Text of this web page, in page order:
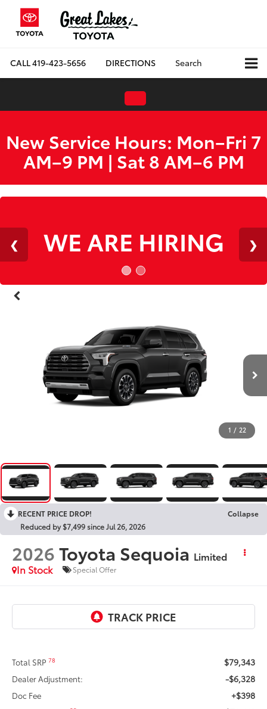
CALL419-423-5656 DIRECTIONS Search
New Service Hours: Mon–Fri 7
AM–9 PM | Sat 8 AM–6 PM
WE ARE HIRING
1 / 22
RECENT PRICE DROP!
Collapse
Reduced by $7,499 since Jul 26, 2026
2026Toyota Sequoia Limited
In Stock
Special Offer
Total SRP78 $79,343
Dealer Adjustment: -$6,328
Doc Fee +$398